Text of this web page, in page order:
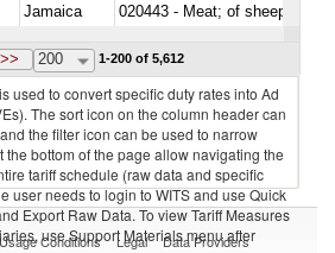
Jamaica
020443 - Meat; of sheep
Jamaica
>> 200 1-200 of 5,612
used to convert specific duty rates into Ad
The sort icon on the column header can
the filter icon can be used to narrow
the bottom of the page allow navigating the
tariff schedule (raw data and specific
user needs to login to WITS and use Quick
Export Raw Data. To view Tariff Measures
use Support Materials menu after
Conditions Legal Data Providers